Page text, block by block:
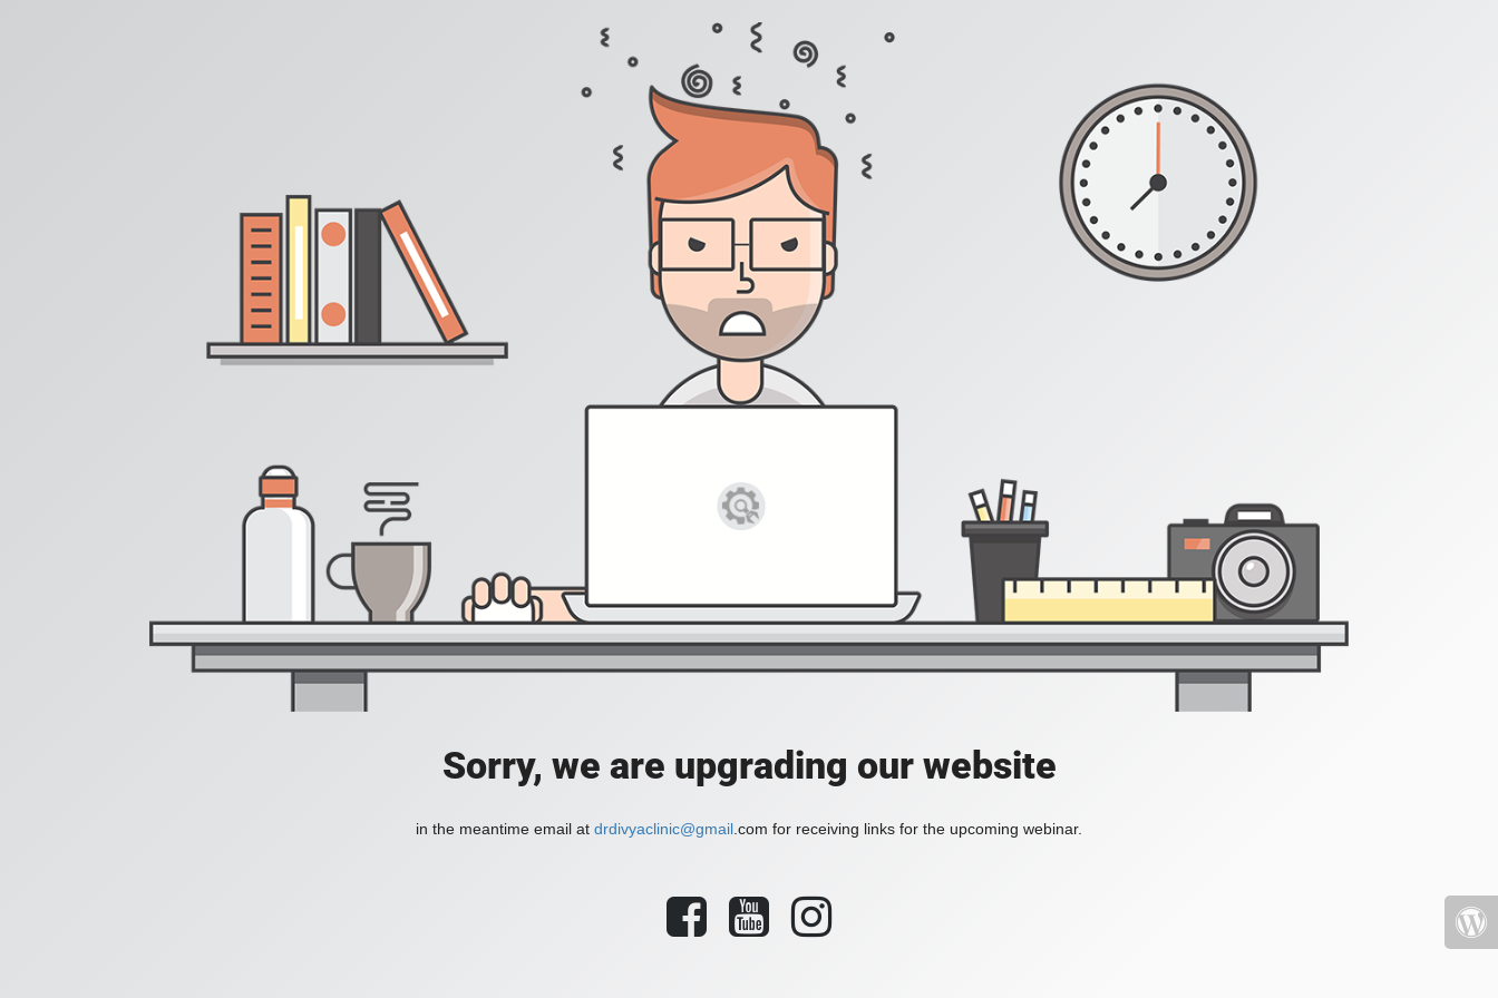
Sorry, we are upgrading our website
in the meantime email at drdivyaclinic@gmail .com for receiving links for the upcoming webinar.